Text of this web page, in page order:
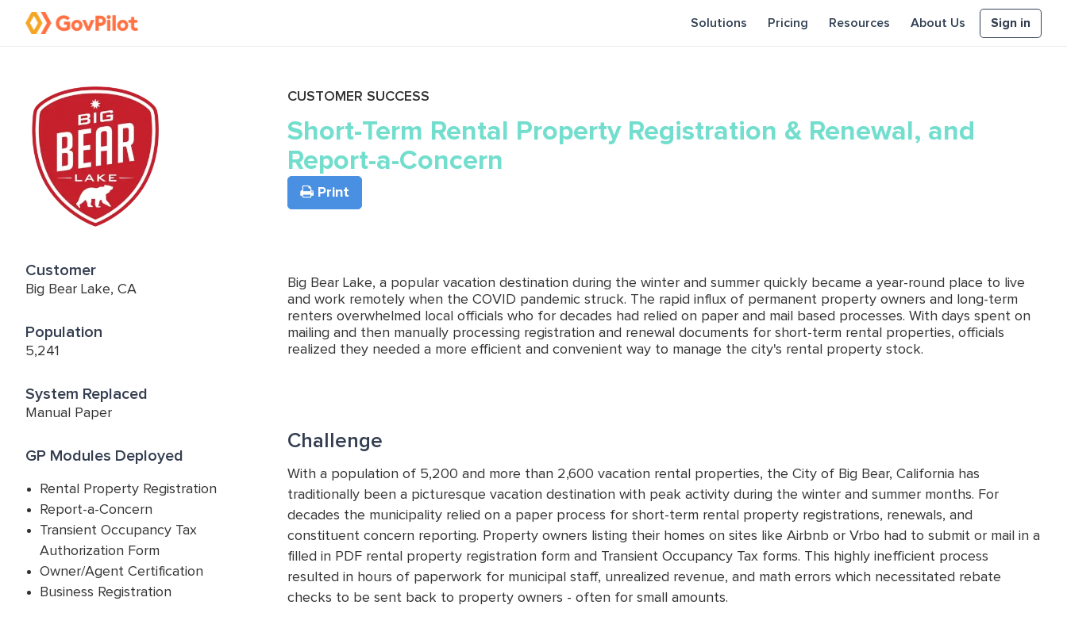
Solutions Pricing Resources About Us Sign in
Customer
Big Bear Lake, CA
Population
5,241
System Replaced
Manual Paper
GP Modules Deployed
Rental Property Registration
Report-a-Concern
Transient Occupancy Tax
Authorization Form
Owner/Agent Certification
Business Registration
CUSTOMER SUCCESS
Short-Term Rental Property Registration & Renewal, and
Report-a-Concern
Print
Big Bear Lake, a popular vacation destination during the winter and summer quickly became a year-round place to live
and work remotely when the COVID pandemic struck. The rapid influx of permanent property owners and long-term
renters overwhelmed local officials who for decades had relied on paper and mail based processes. With days spent on
mailing and then manually processing registration and renewal documents for short-term rental properties, officials
realized they needed a more efficient and convenient way to manage the city's rental property stock.
Challenge
With a population of 5,200 and more than 2,600 vacation rental properties, the City of Big Bear, California has
traditionally been a picturesque vacation destination with peak activity during the winter and summer months. For
decades the municipality relied on a paper process for short-term rental property registrations, renewals, and
constituent concern reporting. Property owners listing their homes on sites like Airbnb or Vrbo had to submit or mail in a
filled in PDF rental property registration form and Transient Occupancy Tax forms. This highly inefficient process
resulted in hours of paperwork for municipal staff, unrealized revenue, and math errors which necessitated rebate
checks to be sent back to property owners - often for small amounts.